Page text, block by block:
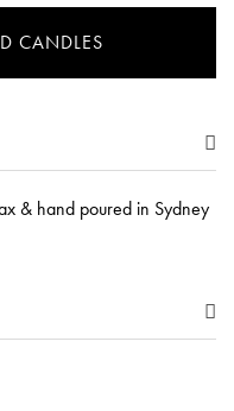
CANDLES
& hand poured in Sydney